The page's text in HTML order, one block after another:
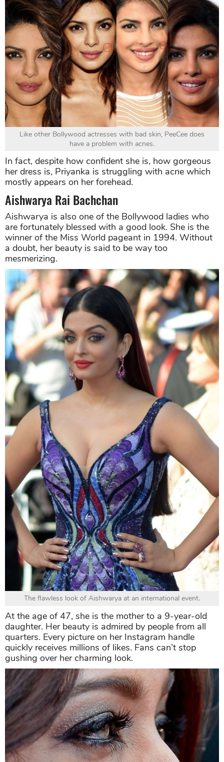
Like other Bollywood actresses with bad skin, PeeCee does
have a problem with acnes.
In fact, despite how confident she is, how gorgeous
her dress is, Priyanka is struggling with acne which
mostly appears on her forehead.
Aishwarya Rai Bachchan
Aishwarya is also one of the Bollywood ladies who
are fortunately blessed with a good look. She is the
winner of the Miss World pageant in 1994. Without
a doubt, her beauty is said to be way too
mesmerizing.
The flawless look of Aishwarya at an international event.
At the age of 47, she is the mother to a 9-year-old
daughter. Her beauty is admired by people from all
quarters. Every picture on her Instagram handle
quickly receives millions of likes. Fans can’t stop
gushing over her charming look.